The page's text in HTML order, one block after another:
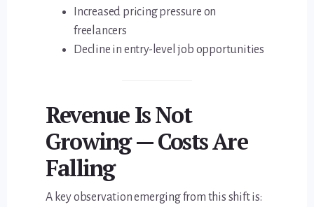
Increased pricing pressure on
freelancers
Decline in entry-level job opportunities
Revenue Is Not
Growing — Costs Are
Falling
A key observation emerging from this shift is: